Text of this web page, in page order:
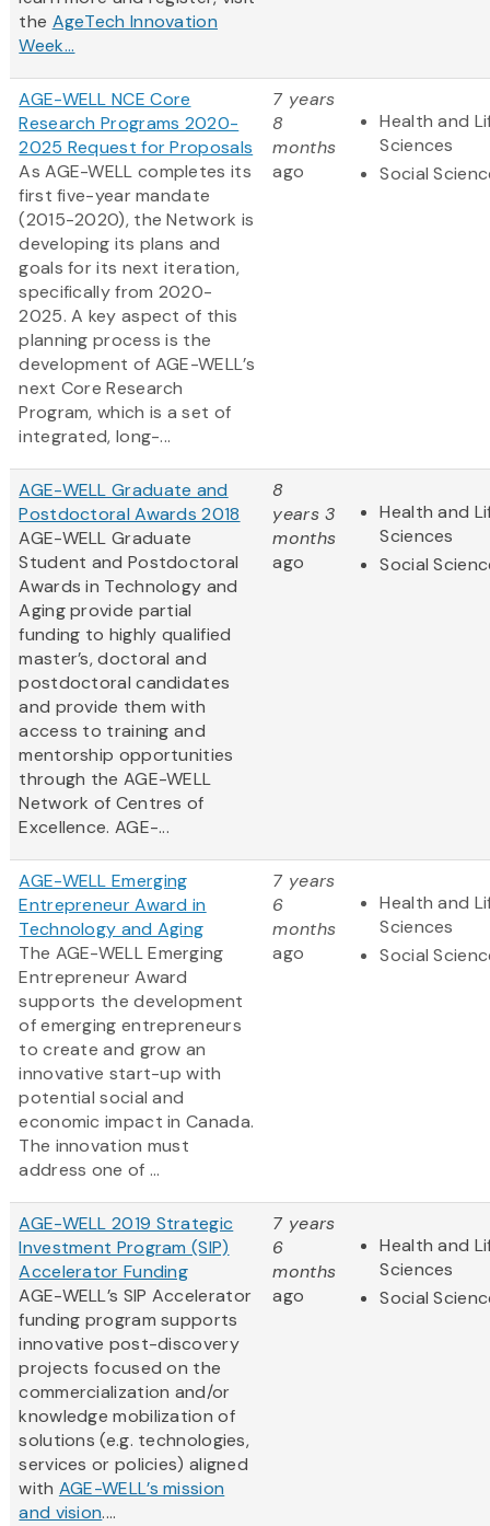
the AgeTech Innovation
Week...
AGE-WELL NCE Core
Research Programs 2020-
2025 Request for Proposals
As AGE-WELL completes its
first five-year mandate
(2015-2020), the Network is
developing its plans and
goals for its next iteration,
specifically from 2020-
2025. A key aspect of this
planning process is the
development of AGE-WELL’s
next Core Research
Program, which is a set of
integrated, long-...
7 years
8
months
ago
Health and
Sciences
Social
AGE-WELL Graduate and
Postdoctoral Awards 2018
AGE-WELL Graduate
Student and Postdoctoral
Awards in Technology and
Aging provide partial
funding to highly qualified
master’s, doctoral and
postdoctoral candidates
and provide them with
access to training and
mentorship opportunities
through the AGE-WELL
Network of Centres of
Excellence. AGE-...
8
years 3
months
ago
Health and
Sciences
Social
AGE-WELL Emerging
Entrepreneur Award in
Technology and Aging
The AGE-WELL Emerging
Entrepreneur Award
supports the development
of emerging entrepreneurs
to create and grow an
innovative start-up with
potential social and
economic impact in Canada.
The innovation must
address one of ...
7 years
6
months
ago
Health and
Sciences
Social
AGE-WELL 2019 Strategic
Investment Program (SIP)
Accelerator Funding
AGE-WELL’s SIP Accelerator
funding program supports
innovative post-discovery
projects focused on the
commercialization and/or
knowledge mobilization of
solutions (e.g. technologies,
services or policies) aligned
with AGE-WELL’s mission
and vision....
7 years
6
months
ago
Health and
Sciences
Social